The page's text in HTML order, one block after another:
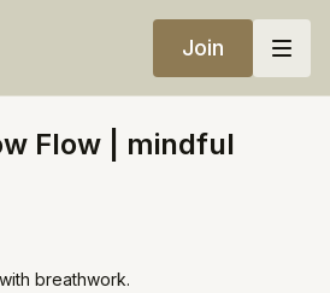
Join
Flow | mindful
breathwork.